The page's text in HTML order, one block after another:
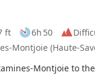
ft 6h 50
Montjoie (Haute-
Montjoie to